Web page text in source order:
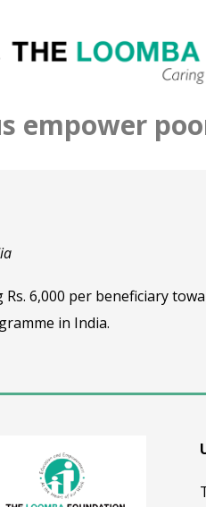
empower
6,000 per beneficiary
in India.